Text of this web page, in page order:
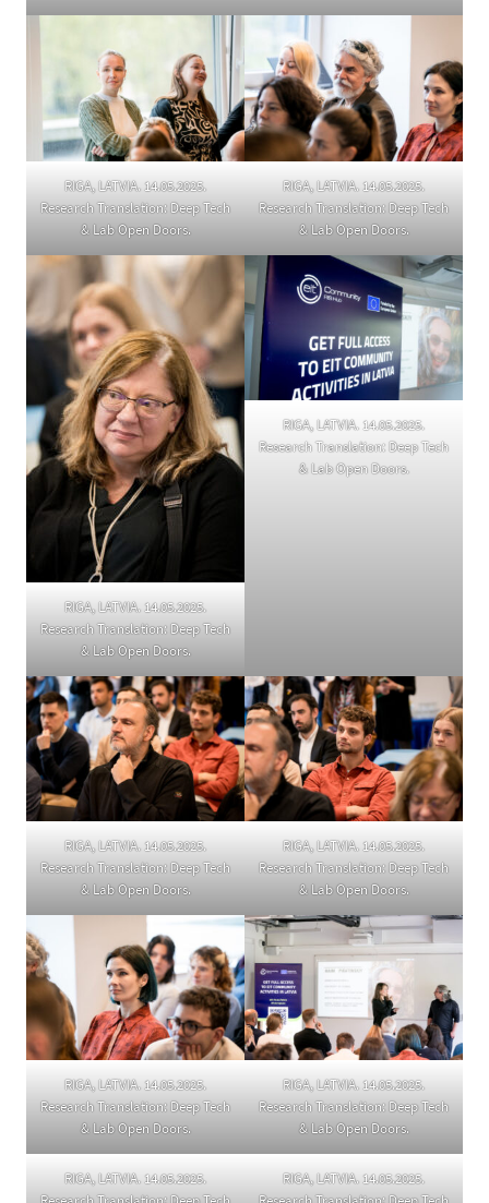
RIGA, LATVIA. 14.05.2025.
Research Translation: Deep Tech
& Lab Open Doors.
RIGA, LATVIA. 14.05.2025.
Research Translation: Deep Tech
& Lab Open Doors.
RIGA, LATVIA. 14.05.2025.
Research Translation: Deep Tech
& Lab Open Doors.
RIGA, LATVIA. 14.05.2025.
Research Translation: Deep Tech
& Lab Open Doors.
RIGA, LATVIA. 14.05.2025.
Research Translation: Deep Tech
& Lab Open Doors.
RIGA, LATVIA. 14.05.2025.
Research Translation: Deep Tech
& Lab Open Doors.
RIGA, LATVIA. 14.05.2025.
Research Translation: Deep Tech
& Lab Open Doors.
RIGA, LATVIA. 14.05.2025.
Research Translation: Deep Tech
& Lab Open Doors.
RIGA, LATVIA. 14.05.2025.
RIGA, LATVIA. 14.05.2025.